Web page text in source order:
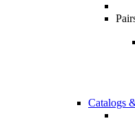
Catalogs